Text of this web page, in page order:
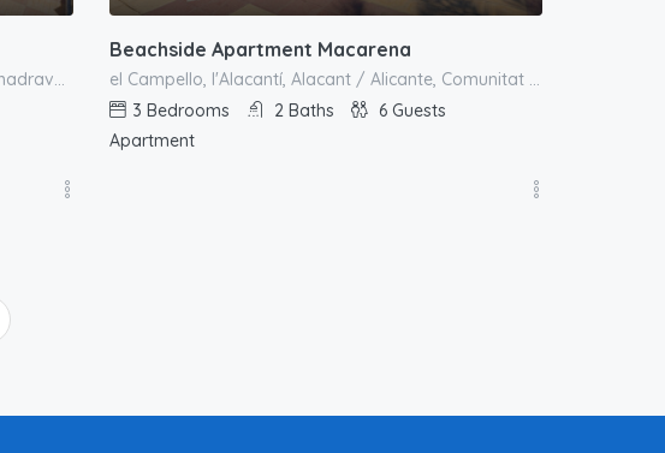
Avenida de Jijona, el Trajo, Urbanització L'Almadrava, el Campello, l'Alacantí, Alacant / Alicante, Comunitat Valenciana, 03550, España
Beachside Apartment Macarena
el Campello, l'Alacantí, Alacant / Alicante, Comunitat Valenciana, España
3 Bedrooms 2 Baths 6 Guests
Apartment